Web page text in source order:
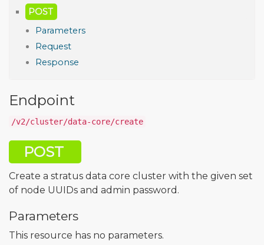
POST
Parameters
Request
Response
Endpoint
/v2/cluster/data-core/create
POST
Create a stratus data core cluster with the given set
of node UUIDs and admin password.
Parameters
This resource has no parameters.